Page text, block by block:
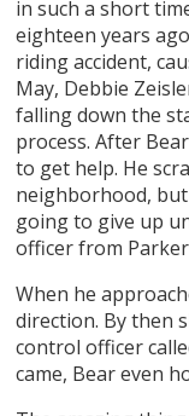
in such a short
eighteen years
riding accident,
May, Debbie
falling down the
process. After
to get help. He
neighborhood,
going to give up
officer from
When he
direction. By then
control officer
came, Bear even